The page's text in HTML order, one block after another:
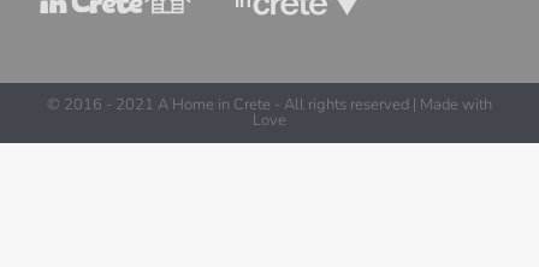
© 2016 - 2021 A Home in Crete - All rights reserved | Made with
Love